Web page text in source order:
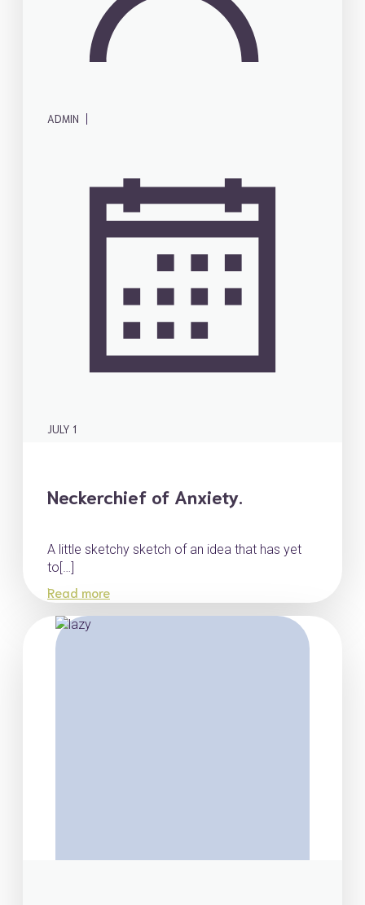
ADMIN |
JULY 1
Neckerchief of Anxiety.
A little sketchy sketch of an idea that has yet
to[…]
Read more